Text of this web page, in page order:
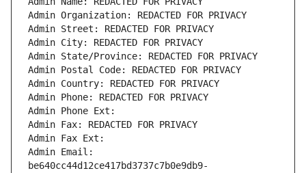
Admin Organization: REDACTED FOR PRIVACY
Admin Street: REDACTED FOR PRIVACY
Admin City: REDACTED FOR PRIVACY
Admin State/Province: REDACTED FOR PRIVACY
Admin Postal Code: REDACTED FOR PRIVACY
Admin Country: REDACTED FOR PRIVACY
Admin Phone: REDACTED FOR PRIVACY
Admin Phone Ext:
Admin Fax: REDACTED FOR PRIVACY
Admin Fax Ext:
Admin Email:
be640cc44d12ce417bd3737c7b0e9db9-